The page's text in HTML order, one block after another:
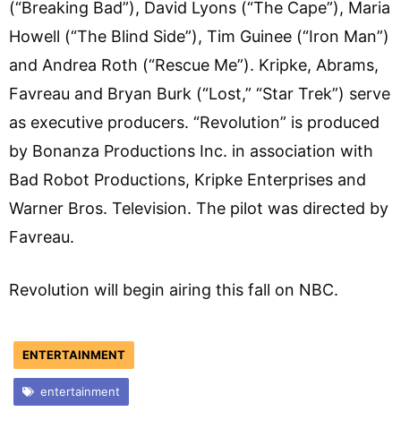
(“Breaking Bad”), David Lyons (“The Cape”), Maria
Howell (“The Blind Side”), Tim Guinee (“Iron Man”)
and Andrea Roth (“Rescue Me”). Kripke, Abrams,
Favreau and Bryan Burk (“Lost,” “Star Trek”) serve
as executive producers. “Revolution” is produced
by Bonanza Productions Inc. in association with
Bad Robot Productions, Kripke Enterprises and
Warner Bros. Television. The pilot was directed by
Favreau.
Revolution will begin airing this fall on NBC.
ENTERTAINMENT
entertainment